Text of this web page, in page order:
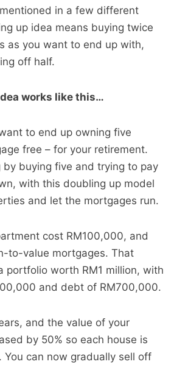
in a few different
up idea means buying twice
as you want to end up with,
off half.
works like this…
to end up owning five
free – for your retirement.
buying five and trying to pay
with this doubling up model
and let the mortgages run.
cost RM100,000, and
to-value mortgages. That
portfolio worth RM1 million, with
and debt of RM700,000.
and the value of your
by 50% so each house is
You can now gradually sell off